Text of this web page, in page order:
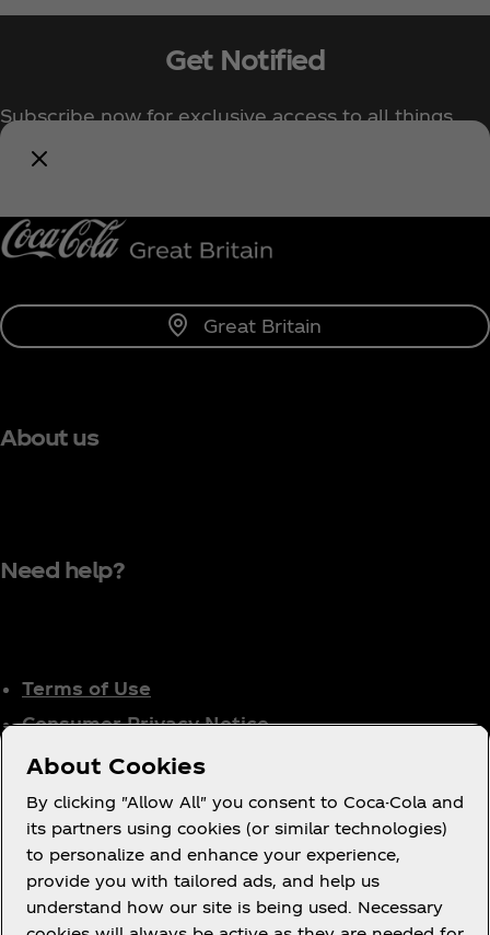
Get Notified
Subscribe now for exclusive access to all things
Great Britain
About us
Need help?
Terms of Use
Consumer Privacy Notice
Cookie Notice
Cookie Settings
Tax Policy
Accessibility Statement
About Cookies
By clicking "Allow All" you consent to Coca-Cola and
its partners using cookies (or similar technologies)
to personalize and enhance your experience,
provide you with tailored ads, and help us
understand how our site is being used. Necessary